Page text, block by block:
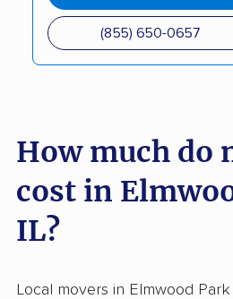
Columbia movers
Darien movers
Decatur movers
Des Plaines movers
(855) 650-0657
How much do
cost in
IL?
Local movers in Elmwood